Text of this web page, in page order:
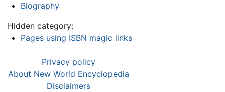
Biography
Hidden category:
Pages using ISBN magic links
Privacy policy
About New World Encyclopedia
Disclaimers